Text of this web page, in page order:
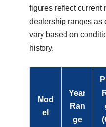
figures reflect current
dealership ranges as
vary based on
history.
Mod
el
Year
Ran
ge